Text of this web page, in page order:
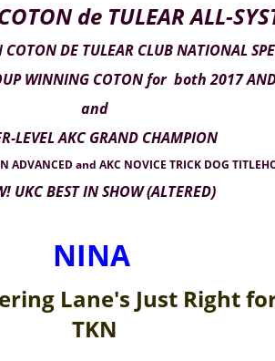
de TULEAR ALL-
DE TULEAR CLUB NATIONAL
WINNING COTON for both 2017
and
LEVEL AKC GRAND CHAMPION
ADVANCED and AKC NOVICE TRICK DOG
UKC BEST IN SHOW (ALTERED)
NINA
Lane's Just Right
TKN